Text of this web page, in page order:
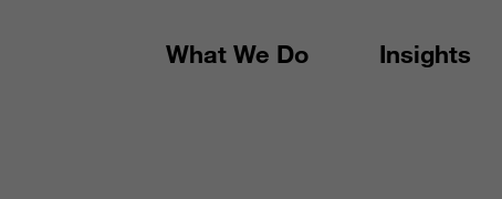
What We Do Insights